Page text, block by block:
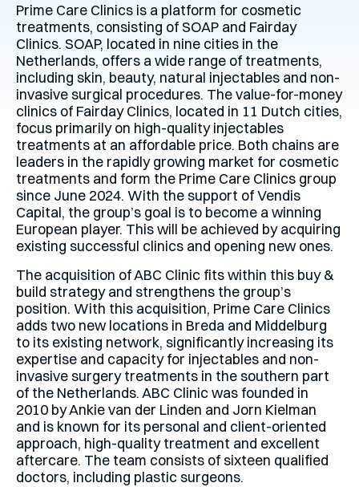
Prime Care Clinics is a platform for cosmetic
treatments, consisting of SOAP and Fairday
Clinics. SOAP, located in nine cities in the
Netherlands, offers a wide range of treatments,
including skin, beauty, natural injectables and non-
invasive surgical procedures. The value-for-money
clinics of Fairday Clinics, located in 11 Dutch cities,
focus primarily on high-quality injectables
treatments at an affordable price. Both chains are
leaders in the rapidly growing market for cosmetic
treatments and form the Prime Care Clinics group
since June 2024. With the support of Vendis
Capital, the group’s goal is to become a winning
European player. This will be achieved by acquiring
existing successful clinics and opening new ones.
The acquisition of ABC Clinic fits within this buy &
build strategy and strengthens the group’s
position. With this acquisition, Prime Care Clinics
adds two new locations in Breda and Middelburg
to its existing network, significantly increasing its
expertise and capacity for injectables and non-
invasive surgery treatments in the southern part
of the Netherlands. ABC Clinic was founded in
2010 by Ankie van der Linden and Jorn Kielman
and is known for its personal and client-oriented
approach, high-quality treatment and excellent
aftercare. The team consists of sixteen qualified
doctors, including plastic surgeons.